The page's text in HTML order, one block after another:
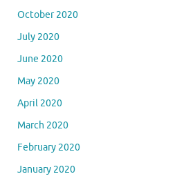
October 2020
July 2020
June 2020
May 2020
April 2020
March 2020
February 2020
January 2020